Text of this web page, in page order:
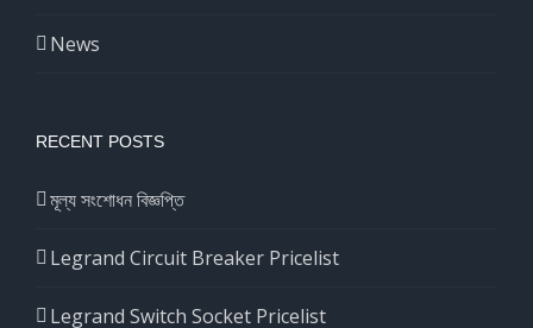
News
RECENT POSTS
মূল্য সংশোধন বিজ্ঞপ্তি
Legrand Circuit Breaker Pricelist
Legrand Switch Socket Pricelist